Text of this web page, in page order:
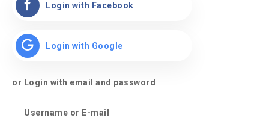
Login with Facebook
Login with Google
or Login with email and password
Username or E-mail